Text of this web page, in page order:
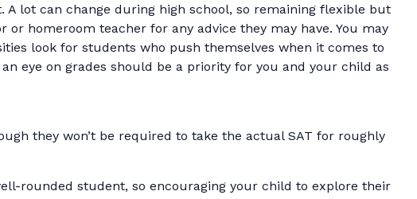
lot can change during high school, so remaining flexible but
homeroom teacher for any advice they may have. You may
look for students who push themselves when it comes to
eye on grades should be a priority for you and your child as
they won’t be required to take the actual SAT for roughly
rounded student, so encouraging your child to explore their